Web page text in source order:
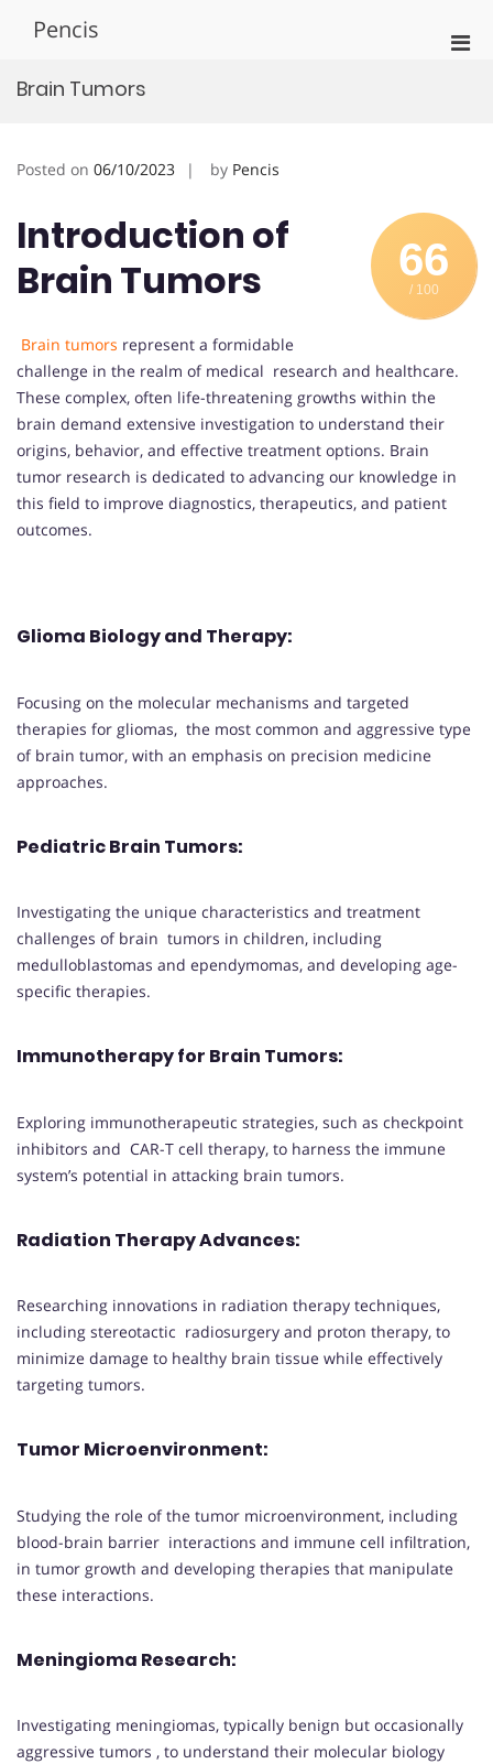
Pencis
Brain Tumors
Posted on 06/10/2023 by Pencis
66
/ 100
Introduction of
Brain Tumors
Brain tumors represent a formidable
challenge in the realm of medical research and healthcare.
These complex, often life-threatening growths within the
brain demand extensive investigation to understand their
origins, behavior, and effective treatment options. Brain
tumor research is dedicated to advancing our knowledge in
this field to improve diagnostics, therapeutics, and patient
outcomes.
Glioma Biology and Therapy:
Focusing on the molecular mechanisms and targeted
therapies for gliomas, the most common and aggressive type
of brain tumor, with an emphasis on precision medicine
approaches.
Pediatric Brain Tumors:
Investigating the unique characteristics and treatment
challenges of brain tumors in children, including
medulloblastomas and ependymomas, and developing age-
specific therapies.
Immunotherapy for Brain Tumors:
Exploring immunotherapeutic strategies, such as checkpoint
inhibitors and CAR-T cell therapy, to harness the immune
system’s potential in attacking brain tumors.
Radiation Therapy Advances:
Researching innovations in radiation therapy techniques,
including stereotactic radiosurgery and proton therapy, to
minimize damage to healthy brain tissue while effectively
targeting tumors.
Tumor Microenvironment:
Studying the role of the tumor microenvironment, including
blood-brain barrier interactions and immune cell infiltration,
in tumor growth and developing therapies that manipulate
these interactions.
Meningioma Research:
Investigating meningiomas, typically benign but occasionally
aggressive tumors , to understand their molecular biology